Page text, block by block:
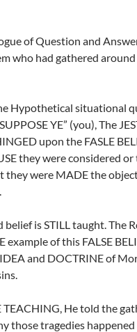
of Question and
who had gathered
Hypothetical situational
YE” (you), The
upon the FASLE
they were considered
they were MADE the
is STILL taught. The
of this FALSE
and DOCTRINE of
TEACHING, He told the
those tragedies